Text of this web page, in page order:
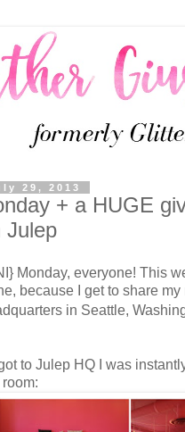
29, 2013
+ a HUGE
Julep
Monday, everyone! This
because I get to share my
in Seattle,
to Julep HQ I was